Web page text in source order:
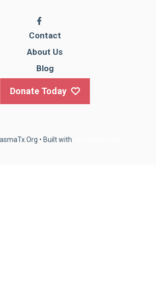
Contact
About Us
Blog
Donate Today
• Built with